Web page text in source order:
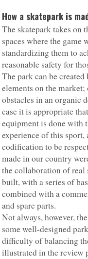
How a skatepark is
The skatepark takes on
spaces where the
standardizing them to
reasonable safety for
The park can be
elements on the
obstacles in an organic
case it is appropriate
equipment is done with
experience of this sport,
codification to be
made in our country
the collaboration of real
built, with a series of
combined with a
and spare parts.
Not always, however,
some well-designed
difficulty of balancing
illustrated in the review